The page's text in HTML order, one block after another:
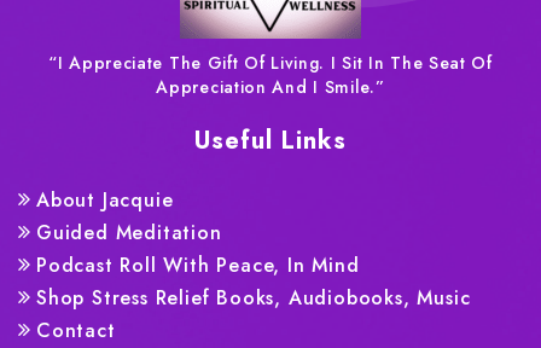
“I Appreciate The Gift Of Living. I Sit In The Seat Of
Appreciation And I Smile.”
Useful Links
About Jacquie
Guided Meditation
Podcast Roll With Peace, In Mind
Shop Stress Relief Books, Audiobooks, Music
Contact